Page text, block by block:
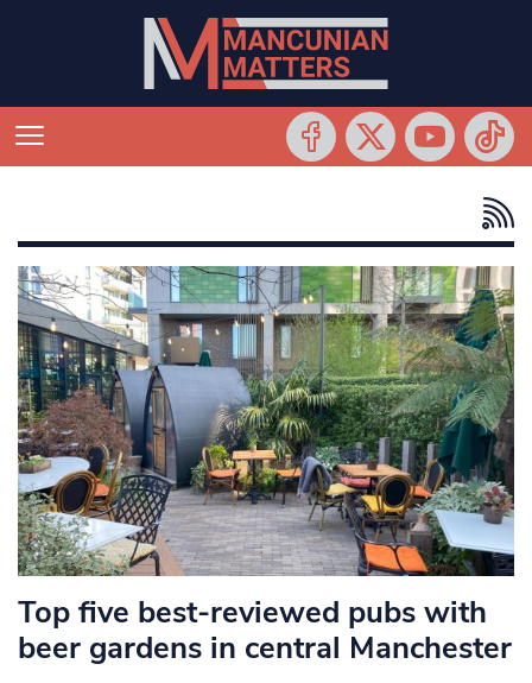
Top five best-reviewed pubs with
beer gardens in central Manchester